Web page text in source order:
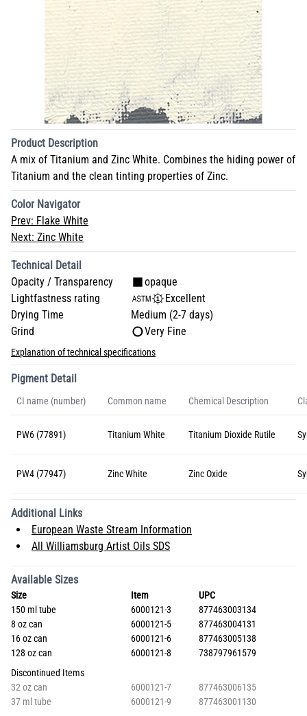
Product Description
A mix of Titanium and Zinc White. Combines the hiding power of
Titanium and the clean tinting properties of Zinc.
Color Navigator
Prev: Flake White
Next: Zinc White
Technical Detail
Opacity / Transparency
opaque
Lightfastness rating
Excellent
Drying Time
Medium (2-7 days)
Grind
Very Fine
Explanation of technical specifications
Pigment Detail
CI name (number) Common name Chemical Description
PW6 (77891) Titanium White Titanium Dioxide Rutile
PW4 (77947) Zinc White Zinc Oxide
Additional Links
European Waste Stream Information
All Williamsburg Artist Oils SDS
Available Sizes
Size Item
UPC
150 ml tube
6000121-3
877463003134
8 oz can
6000121-5
877463004131
16 oz can
6000121-6
877463005138
128 oz can
6000121-8
738797961579
Discontinued Items
32 oz can
6000121-7
877463006135
37 ml tube
6000121-9 877463001130